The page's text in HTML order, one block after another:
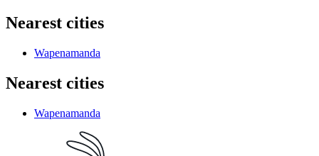
Nearest cities
Wapenamanda
Nearest cities
Wapenamanda